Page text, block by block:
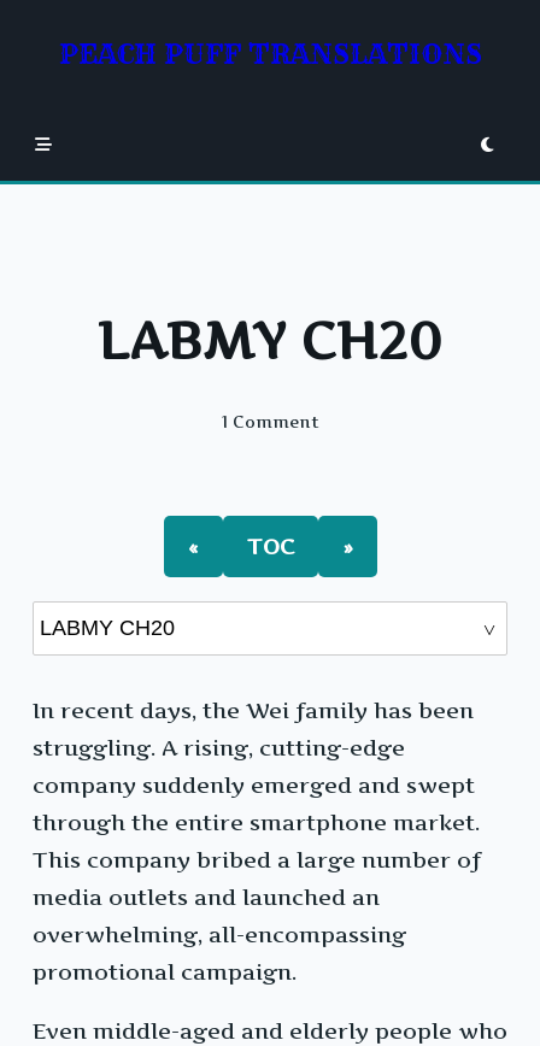
contentPEACH PUFF TRANSLATIONS
LABMY CH20
1 CommentOn
« TOC »
In recent days, the Wei family has been
struggling. A rising, cutting-edge
company suddenly emerged and swept
through the entire smartphone market.
This company bribed a large number of
media outlets and launched an
overwhelming, all-encompassing
promotional campaign.
Even middle-aged and elderly people who